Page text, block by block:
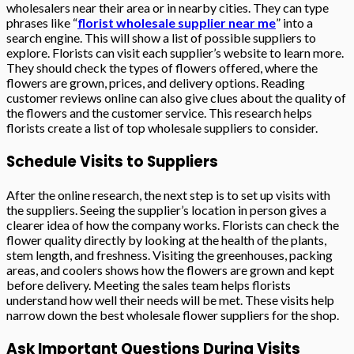
wholesalers near their area or in nearby cities. They can type
phrases like “florist wholesale supplier near me” into a
search engine. This will show a list of possible suppliers to
explore. Florists can visit each supplier’s website to learn more.
They should check the types of flowers offered, where the
flowers are grown, prices, and delivery options. Reading
customer reviews online can also give clues about the quality of
the flowers and the customer service. This research helps
florists create a list of top wholesale suppliers to consider.
Schedule Visits to Suppliers
After the online research, the next step is to set up visits with
the suppliers. Seeing the supplier’s location in person gives a
clearer idea of how the company works. Florists can check the
flower quality directly by looking at the health of the plants,
stem length, and freshness. Visiting the greenhouses, packing
areas, and coolers shows how the flowers are grown and kept
before delivery. Meeting the sales team helps florists
understand how well their needs will be met. These visits help
narrow down the best wholesale flower suppliers for the shop.
Ask Important Questions During Visits